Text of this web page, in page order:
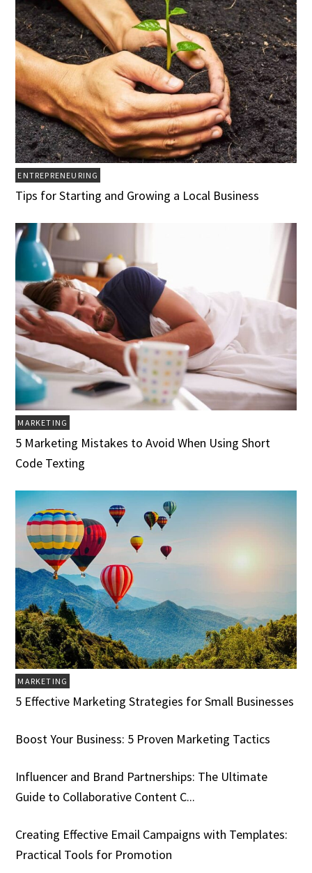
ENTREPRENEURING
Tips for Starting and Growing a Local Business
MARKETING
5 Marketing Mistakes to Avoid When Using Short
Code Texting
MARKETING
5 Effective Marketing Strategies for Small Businesses
Boost Your Business: 5 Proven Marketing Tactics
Influencer and Brand Partnerships: The Ultimate
Guide to Collaborative Content C...
Creating Effective Email Campaigns with Templates:
Practical Tools for Promotion